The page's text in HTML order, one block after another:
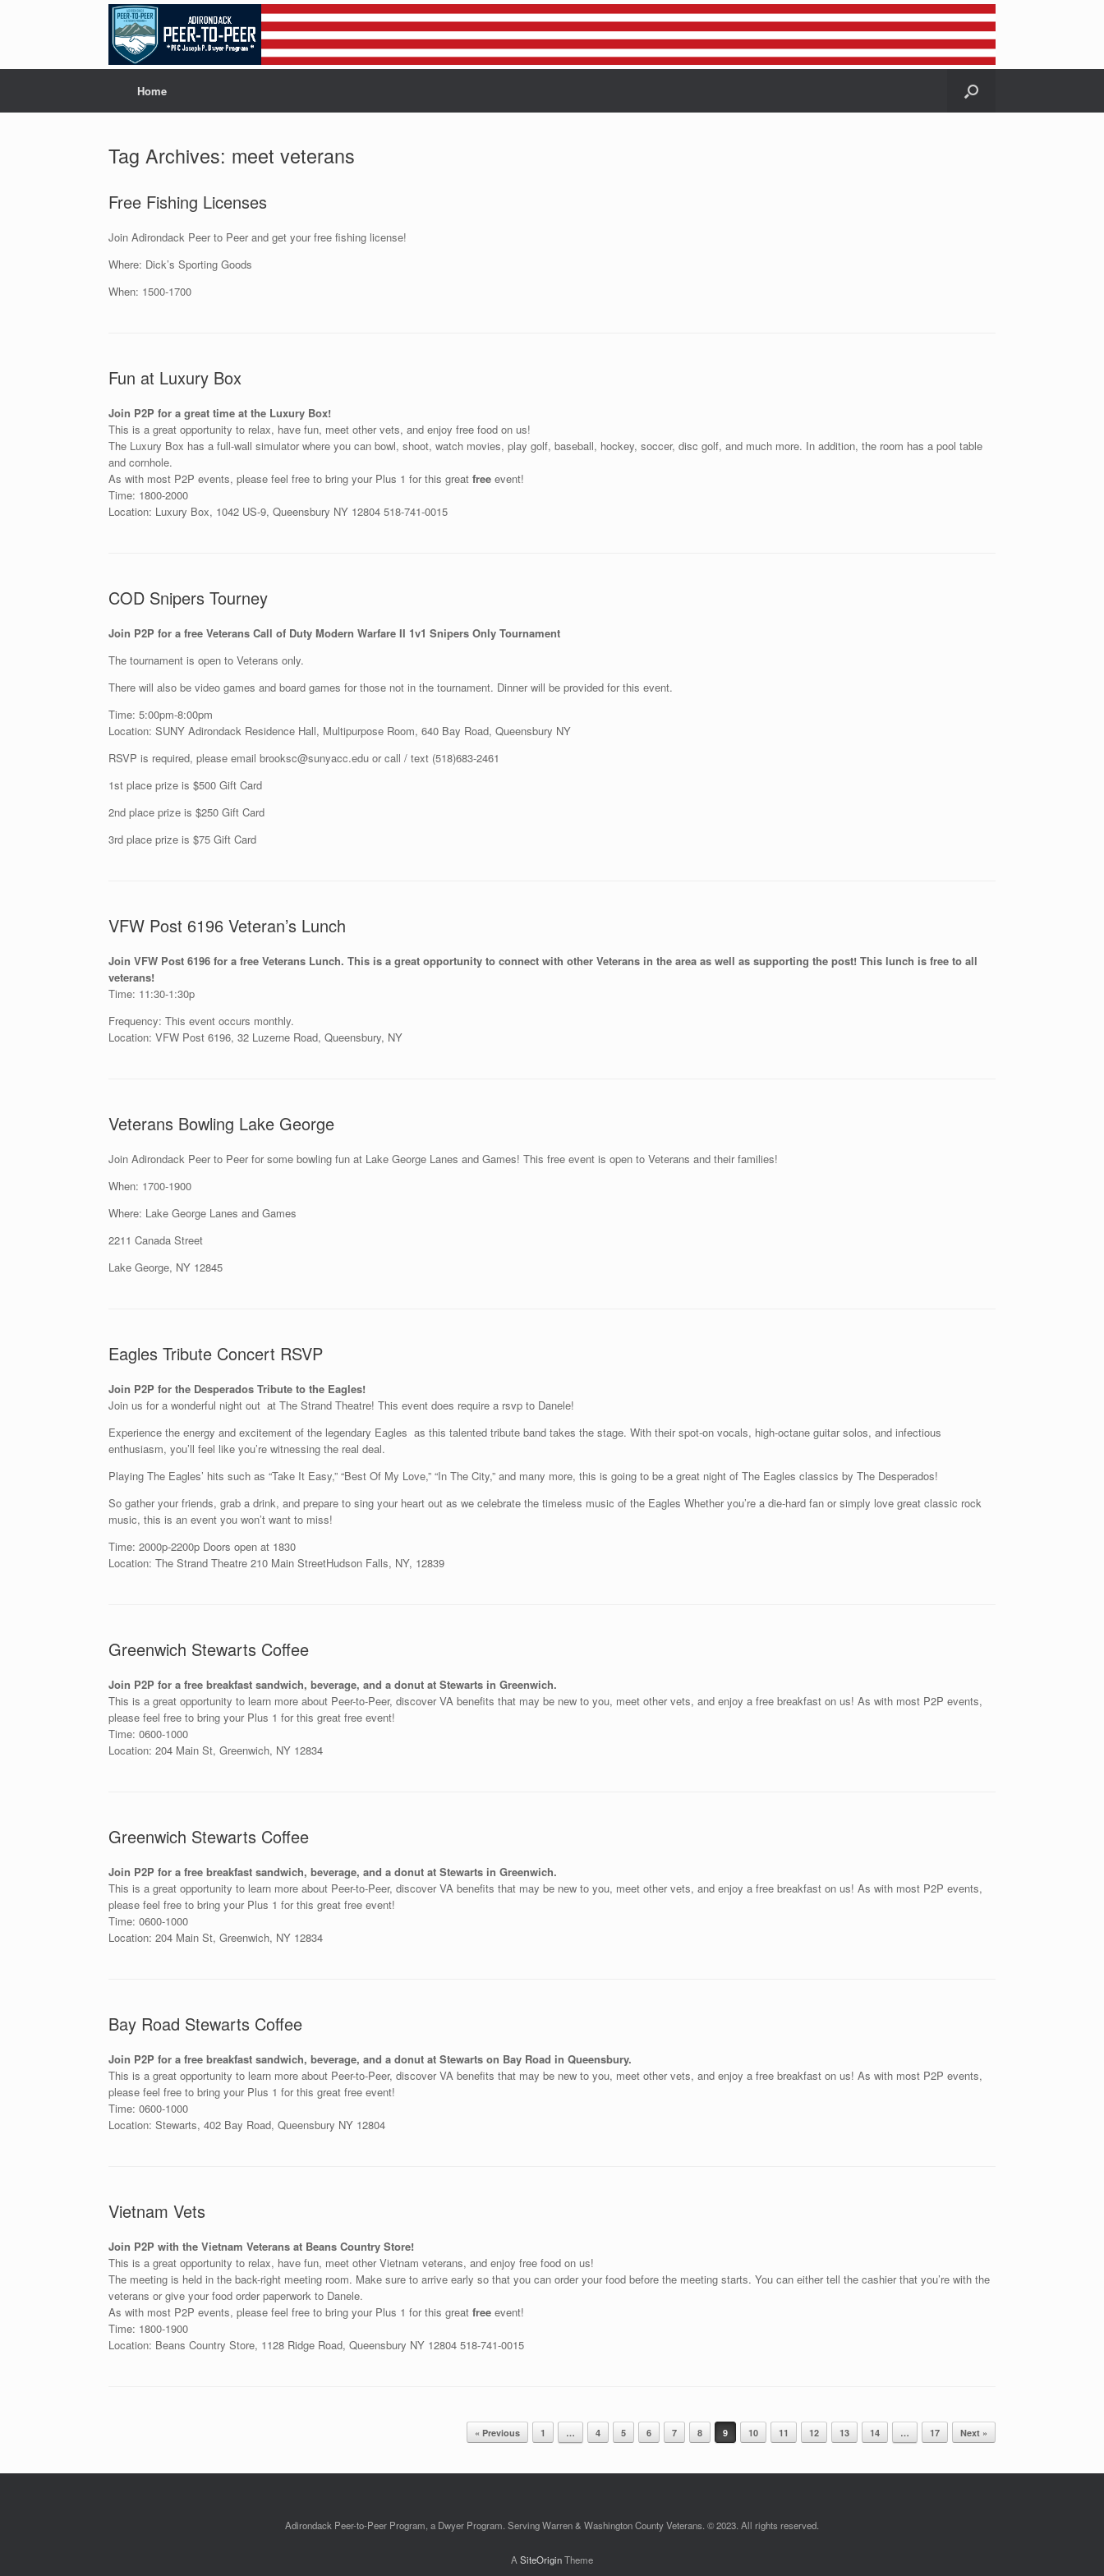
Home
Tag Archives: meet veterans
Free Fishing Licenses
Join Adirondack Peer to Peer and get your free fishing license!
Where: Dick’s Sporting Goods
When: 1500-1700
Fun at Luxury Box
Join P2P for a great time at the Luxury Box!
This is a great opportunity to relax, have fun, meet other vets, and enjoy free food on us!
The Luxury Box has a full-wall simulator where you can bowl, shoot, watch movies, play golf, baseball, hockey, soccer, disc golf, and much more. In addition, the room has a pool table
and cornhole.
As with most P2P events, please feel free to bring your Plus 1 for this great free event!
Time: 1800-2000
Location: Luxury Box, 1042 US-9, Queensbury NY 12804 518-741-0015
COD Snipers Tourney
Join P2P for a free Veterans Call of Duty Modern Warfare II 1v1 Snipers Only Tournament
The tournament is open to Veterans only.
There will also be video games and board games for those not in the tournament. Dinner will be provided for this event.
Time: 5:00pm-8:00pm
Location: SUNY Adirondack Residence Hall, Multipurpose Room, 640 Bay Road, Queensbury NY
RSVP is required, please email brooksc@sunyacc.edu or call / text (518)683-2461
1st place prize is $500 Gift Card
2nd place prize is $250 Gift Card
3rd place prize is $75 Gift Card
VFW Post 6196 Veteran’s Lunch
Join VFW Post 6196 for a free Veterans Lunch. This is a great opportunity to connect with other Veterans in the area as well as supporting the post! This lunch is free to all
veterans!
Time: 11:30-1:30p
Frequency: This event occurs monthly.
Location: VFW Post 6196, 32 Luzerne Road, Queensbury, NY
Veterans Bowling Lake George
Join Adirondack Peer to Peer for some bowling fun at Lake George Lanes and Games! This free event is open to Veterans and their families!
When: 1700-1900
Where: Lake George Lanes and Games
2211 Canada Street
Lake George, NY 12845
Eagles Tribute Concert RSVP
Join P2P for the Desperados Tribute to the Eagles!
Join us for a wonderful night out at The Strand Theatre! This event does require a rsvp to Danele!
Experience the energy and excitement of the legendary Eagles as this talented tribute band takes the stage. With their spot-on vocals, high-octane guitar solos, and infectious
enthusiasm, you’ll feel like you’re witnessing the real deal.
Playing The Eagles’ hits such as “Take It Easy,” “Best Of My Love,” “In The City,” and many more, this is going to be a great night of The Eagles classics by The Desperados!
So gather your friends, grab a drink, and prepare to sing your heart out as we celebrate the timeless music of the Eagles Whether you’re a die-hard fan or simply love great classic rock
music, this is an event you won’t want to miss!
Time: 2000p-2200p Doors open at 1830
Location: The Strand Theatre 210 Main StreetHudson Falls, NY, 12839
Greenwich Stewarts Coffee
Join P2P for a free breakfast sandwich, beverage, and a donut at Stewarts in Greenwich.
This is a great opportunity to learn more about Peer-to-Peer, discover VA benefits that may be new to you, meet other vets, and enjoy a free breakfast on us! As with most P2P events,
please feel free to bring your Plus 1 for this great free event!
Time: 0600-1000
Location: 204 Main St, Greenwich, NY 12834
Greenwich Stewarts Coffee
Join P2P for a free breakfast sandwich, beverage, and a donut at Stewarts in Greenwich.
This is a great opportunity to learn more about Peer-to-Peer, discover VA benefits that may be new to you, meet other vets, and enjoy a free breakfast on us! As with most P2P events,
please feel free to bring your Plus 1 for this great free event!
Time: 0600-1000
Location: 204 Main St, Greenwich, NY 12834
Bay Road Stewarts Coffee
Join P2P for a free breakfast sandwich, beverage, and a donut at Stewarts on Bay Road in Queensbury.
This is a great opportunity to learn more about Peer-to-Peer, discover VA benefits that may be new to you, meet other vets, and enjoy a free breakfast on us! As with most P2P events,
please feel free to bring your Plus 1 for this great free event!
Time: 0600-1000
Location: Stewarts, 402 Bay Road, Queensbury NY 12804
Vietnam Vets
Join P2P with the Vietnam Veterans at Beans Country Store!
This is a great opportunity to relax, have fun, meet other Vietnam veterans, and enjoy free food on us!
The meeting is held in the back-right meeting room. Make sure to arrive early so that you can order your food before the meeting starts. You can either tell the cashier that you’re with the
veterans or give your food order paperwork to Danele.
As with most P2P events, please feel free to bring your Plus 1 for this great free event!
Time: 1800-1900
Location: Beans Country Store, 1128 Ridge Road, Queensbury NY 12804 518-741-0015
« Previous 1 … 4 5 6 7 8 9 10 11 12 13 14 … 17 Next »
Adirondack Peer-to-Peer Program, a Dwyer Program. Serving Warren & Washington County Veterans. © 2023. All rights reserved.
A SiteOriginTheme